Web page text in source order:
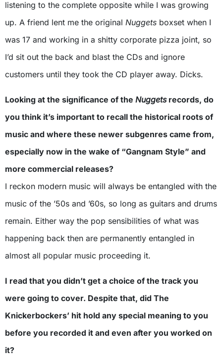
listening to the complete opposite while I was growing
up. A friend lent me the original Nuggets boxset when I
was 17 and working in a shitty corporate pizza joint, so
I’d sit out the back and blast the CDs and ignore
customers until they took the CD player away. Dicks.
Looking at the significance of the Nuggetsrecords, do
you think it’s important to recall the historical roots of
music and where these newer subgenres came from,
especially now in the wake of “Gangnam Style” and
more commercial releases?
I reckon modern music will always be entangled with the
music of the ’50s and ’60s, so long as guitars and drums
remain. Either way the pop sensibilities of what was
happening back then are permanently entangled in
almost all popular music proceeding it.
I read that you didn’t get a choice of the track you
were going to cover. Despite that, did The
Knickerbockers’ hit hold any special meaning to you
before you recorded it and even after you worked on
it?